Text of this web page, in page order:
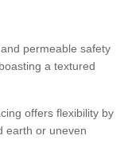
permeable safety
a textured
offers flexibility by
earth or uneven